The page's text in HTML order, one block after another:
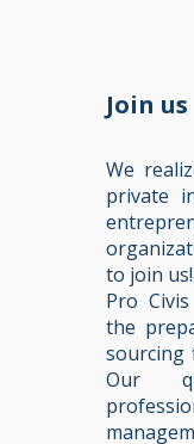
Join us
We
private
to join us!
Pro
the
sourcing
Our